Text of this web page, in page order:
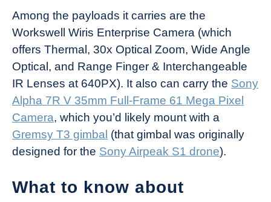
Among the payloads it carries are the
Workswell Wiris Enterprise Camera (which
offers Thermal, 30x Optical Zoom, Wide Angle
Optical, and Range Finger & Interchangeable
IR Lenses at 640PX). It also can carry the Sony
Alpha 7R V 35mm Full-Frame 61 Mega Pixel
Camera, which you’d likely mount with a
Gremsy T3 gimbal (that gimbal was originally
designed for the Sony Airpeak S1 drone).
What to know about